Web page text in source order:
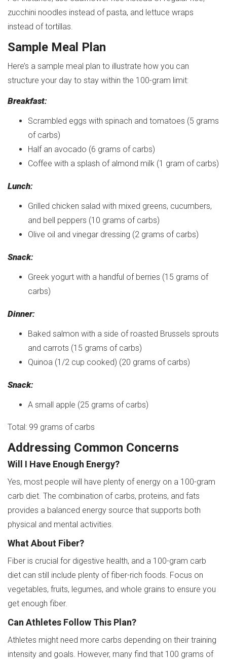
zucchini noodles instead of pasta, and lettuce wraps
instead of tortillas.
Sample Meal Plan
Here’s a sample meal plan to illustrate how you can
structure your day to stay within the 100-gram limit:
Breakfast:
Scrambled eggs with spinach and tomatoes (5 grams
of carbs)
Half an avocado (6 grams of carbs)
Coffee with a splash of almond milk (1 gram of carbs)
Lunch:
Grilled chicken salad with mixed greens, cucumbers,
and bell peppers (10 grams of carbs)
Olive oil and vinegar dressing (2 grams of carbs)
Snack:
Greek yogurt with a handful of berries (15 grams of
carbs)
Dinner:
Baked salmon with a side of roasted Brussels sprouts
and carrots (15 grams of carbs)
Quinoa (1/2 cup cooked) (20 grams of carbs)
Snack:
A small apple (25 grams of carbs)
Total: 99 grams of carbs
Addressing Common Concerns
Will I Have Enough Energy?
Yes, most people will have plenty of energy on a 100-gram
carb diet. The combination of carbs, proteins, and fats
provides a balanced energy source that supports both
physical and mental activities.
What About Fiber?
Fiber is crucial for digestive health, and a 100-gram carb
diet can still include plenty of fiber-rich foods. Focus on
vegetables, fruits, legumes, and whole grains to ensure you
get enough fiber.
Can Athletes Follow This Plan?
Athletes might need more carbs depending on their training
intensity and goals. However, many find that 100 grams of